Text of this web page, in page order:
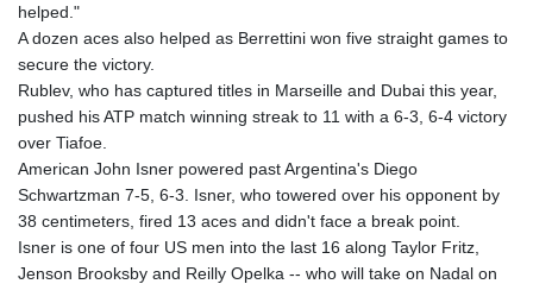
helped."
A dozen aces also helped as Berrettini won five straight games to
secure the victory.
Rublev, who has captured titles in Marseille and Dubai this year,
pushed his ATP match winning streak to 11 with a 6-3, 6-4 victory
over Tiafoe.
American John Isner powered past Argentina's Diego
Schwartzman 7-5, 6-3. Isner, who towered over his opponent by
38 centimeters, fired 13 aces and didn't face a break point.
Isner is one of four US men into the last 16 along Taylor Fritz,
Jenson Brooksby and Reilly Opelka -- who will take on Nadal on